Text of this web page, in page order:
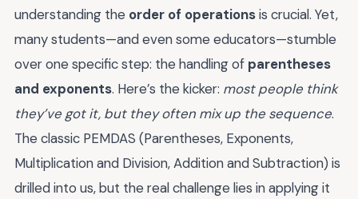
understanding the order of operationsis crucial. Yet,
many students—and even some educators—stumble
over one specific step: the handling of parentheses
and exponents. Here’s the kicker: most people think
they’ve got it, but they often mix up the sequence.
The classic PEMDAS (Parentheses, Exponents,
Multiplication and Division, Addition and Subtraction) is
drilled into us, but the real challenge lies in applying it